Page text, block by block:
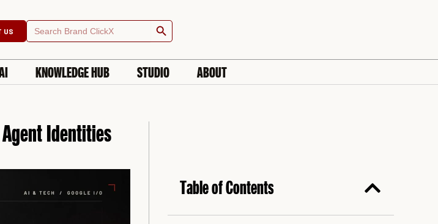
US
Search
for:
Search Button
KNOWLEDGE HUB STUDIO ABOUT
Identities
Table of Contents